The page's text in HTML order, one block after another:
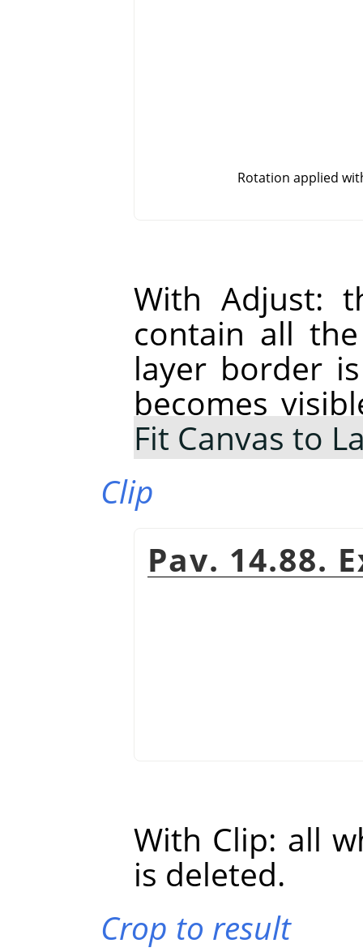
Rotation applied
With Adjust:
contain all
layer border
becomes
Fit Canvas to
Clip
Pav. 14.88.
With Clip: all
is deleted.
Crop to result